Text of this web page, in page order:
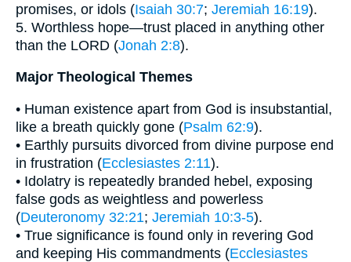
promises, or idols (Isaiah 30:7; Jeremiah 16:19).
5. Worthless hope—trust placed in anything other
than the LORD (Jonah 2:8).
Major Theological Themes
• Human existence apart from God is insubstantial,
like a breath quickly gone (Psalm 62:9).
• Earthly pursuits divorced from divine purpose end
in frustration (Ecclesiastes 2:11).
• Idolatry is repeatedly branded hebel, exposing
false gods as weightless and powerless
(Deuteronomy 32:21; Jeremiah 10:3-5).
• True significance is found only in revering God
and keeping His commandments (Ecclesiastes